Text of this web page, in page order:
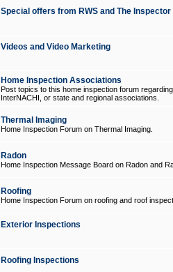
Special offers from RWS and The
Videos and Video Marketing
Home Inspection Associations
Post topics to this home inspection forum
InterNACHI, or state and regional associations.
Thermal Imaging
Home Inspection Forum on Thermal Imaging.
Radon
Home Inspection Message Board on Radon and
Roofing
Home Inspection Forum on roofing and roof
Exterior Inspections
Roofing Inspections